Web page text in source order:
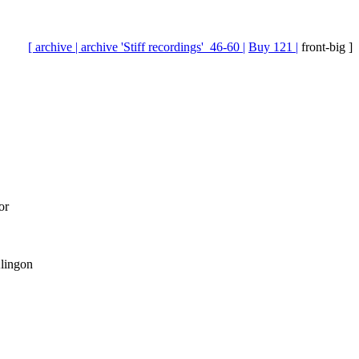
[ archive | archive 'Stiff recordings'_46-60 | Buy 121 | front-big ]